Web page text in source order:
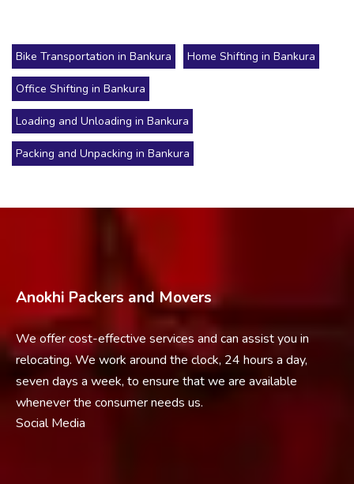
Bike Transportation in Bankura Home Shifting in Bankura
Office Shifting in Bankura
Loading and Unloading in Bankura
Packing and Unpacking in Bankura
Anokhi Packers and Movers
We offer cost-effective services and can assist you in
relocating. We work around the clock, 24 hours a day,
seven days a week, to ensure that we are available
whenever the consumer needs us.
Social Media